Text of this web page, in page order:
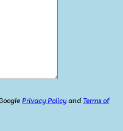
Privacy Policyand Terms of